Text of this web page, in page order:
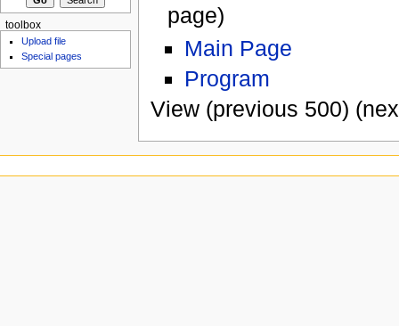
page)
Main Page
Program
View (previous 500)
toolbox
Upload file
Special pages